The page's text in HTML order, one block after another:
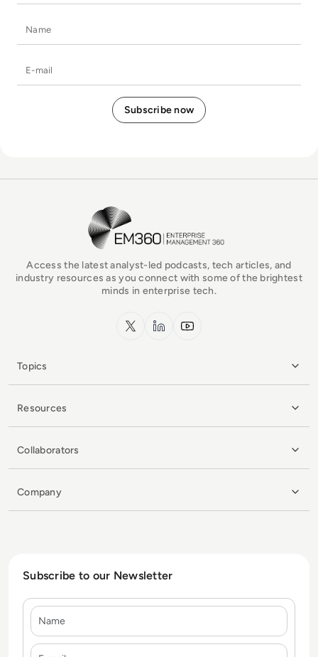
EM360Tech Homepage
Access the latest analyst-led podcasts, tech articles, and
industry resources as you connect with some of the brightest
minds in enterprise tech.
x.com LinkedInYouTube
Topics
Resources
Collaborators
Company
Subscribe to our Newsletter